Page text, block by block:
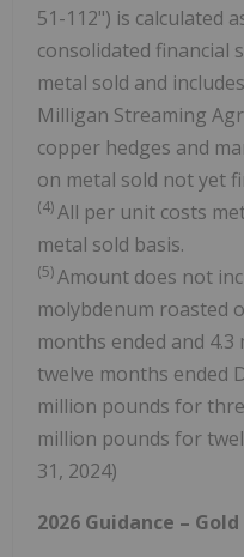
51-112") is calculated
consolidated financial
metal sold and
Milligan Streaming
copper hedges and
on metal sold not yet
(4)All per unit costs
metal sold basis.
(5)Amount does not
molybdenum roasted
months ended and
twelve months ended
million pounds for
million pounds for
31, 2024)
2026 Guidance –